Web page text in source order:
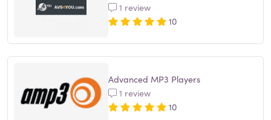
1 review
10
Advanced MP3 Players
1 review
10